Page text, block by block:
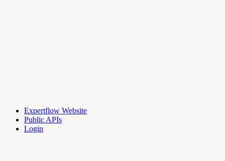
Expertflow Website
Public APIs
Login